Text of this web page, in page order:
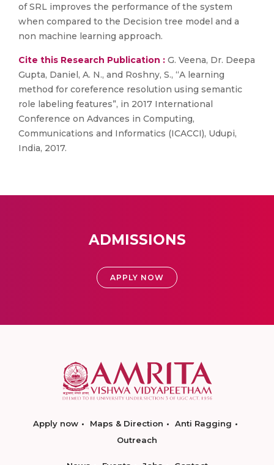
of SRL improves the performance of the system
when compared to the Decision tree model and a
non machine learning approach.
Cite this Research Publication : G. Veena, Dr. Deepa
Gupta, Daniel, A. N., and Roshny, S., “A learning
method for coreference resolution using semantic
role labeling features”, in 2017 International
Conference on Advances in Computing,
Communications and Informatics (ICACCI), Udupi,
India, 2017.
ADMISSIONS
APPLY NOW
Apply now Maps & Direction
Anti Ragging
Outreach